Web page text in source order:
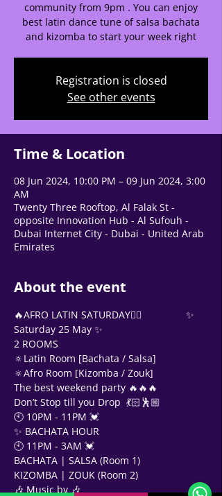
community from 9pm . You can enjoy
best latin dance tune of salsa bachata
and kizomba to start your week right
Registration is closed
See other events
Time & Location
08 Jun 2024, 10:00 PM – 09 Jun 2024, 3:00
AM
Twenty Three Rooftop, Al Falak St -
opposite Innovation Hub - Al Sufouh -
Dubai Internet City - Dubai - United Arab
Emirates
About the event
‍🔥AFRO LATIN SATURDAY❤‍🔥                ✨
Saturday 25 May ✨
2 ROOMS
🔅Latin Room [Bachata / Salsa]
🔅Afro Room [Kizomba / Zouk]
The best weekend party 🔥🔥🔥
Don’t Stop till you Drop  💃🏻🕺🏼
🕙 10PM - 11PM 💓
✨ BACHATA HOUR
🕙 11PM - 3AM 💓
BACHATA | SALSA (Room 1)
KIZOMBA | ZOUK (Room 2)
🎶 Music by 🎶
Tell us, how can we solve your issue?
Support Team
🗓️ Opening Hours: Mon-Fri 9:00 - 16:00
Support Team
Online